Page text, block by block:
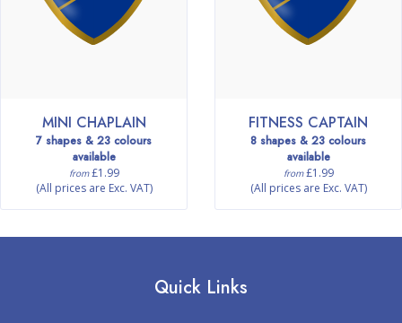
MINI CHAPLAIN
7 shapes & 23 colours
available
from£1.99
(All prices are Exc. VAT)
FITNESS CAPTAIN
8 shapes & 23 colours
available
from£1.99
(All prices are Exc. VAT)
Quick Links